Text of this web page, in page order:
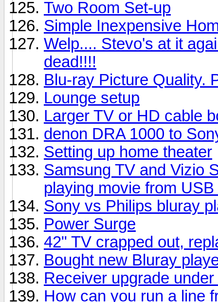
Two Room Set-up
Simple Inexpensive
Welp.... Stevo's at it
dead!!!!
Blu-ray Picture Quality.
Lounge setup
Larger TV or HD cable
denon DRA 1000 to
Setting up home theater
Samsung TV and Vizio
playing movie from
Sony vs Philips bluray
Power Surge
42" TV crapped out,
Bought new Bluray
Receiver upgrade
How can you run a line